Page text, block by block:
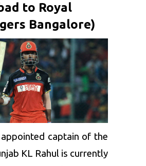
to Royal
Bangalore)
captain of the
KL Rahul is currently